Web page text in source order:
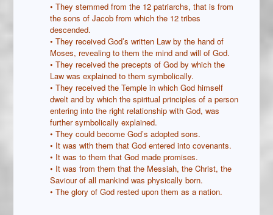
• They stemmed from the 12 patriarchs, that is from
the sons of Jacob from which the 12 tribes
descended.
• They received God’s written Law by the hand of
Moses, revealing to them the mind and will of God.
• They received the precepts of God by which the
Law was explained to them symbolically.
• They received the Temple in which God himself
dwelt and by which the spiritual principles of a person
entering into the right relationship with God, was
further symbolically explained.
• They could become God’s adopted sons.
• It was with them that God entered into covenants.
• It was to them that God made promises.
• It was from them that the Messiah, the Christ, the
Saviour of all mankind was physically born.
• The glory of God rested upon them as a nation.